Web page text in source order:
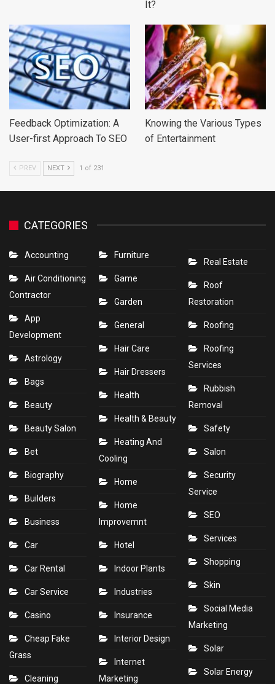
It?
Feedback Optimization: A
User-first Approach To SEO
Knowing the Various Types
of Entertainment
PREV NEXT 1 of 231
CATEGORIES
Accounting
Air Conditioning
Contractor
App
Development
Astrology
Bags
Beauty
Beauty Salon
Bet
Biography
Builders
Business
Car
Car Rental
Car Service
Casino
Cheap Fake
Grass
Cleaning
Furniture
Game
Garden
General
Hair Care
Hair Dressers
Health
Health & Beauty
Heating And
Cooling
Home
Home
Improvemnt
Hotel
Indoor Plants
Industries
Insurance
Interior Design
Internet
Marketing
Real Estate
Roof
Restoration
Roofing
Roofing
Services
Rubbish
Removal
Safety
Salon
Security
Service
SEO
Services
Shopping
Skin
Social Media
Marketing
Solar
Solar Energy